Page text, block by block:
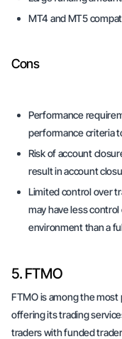
MT4 and MT5
Cons
Performance
performance criteria
Risk of account
result in account
Limited control over
may have less
environment than a
5. FTMO
FTMO is among the
offering its trading
traders with funded